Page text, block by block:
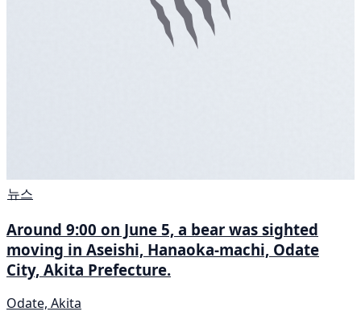
뉴스
Around 9:00 on June 5, a bear was sighted
moving in Aseishi, Hanaoka-machi, Odate
City, Akita Prefecture.
Odate, Akita